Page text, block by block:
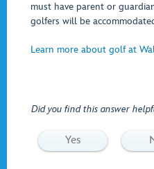
must have parent or
golfers will be
Learn more about golf at
Did you find this answer
Yes